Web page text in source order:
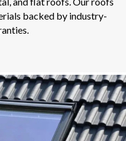
backed by industry-